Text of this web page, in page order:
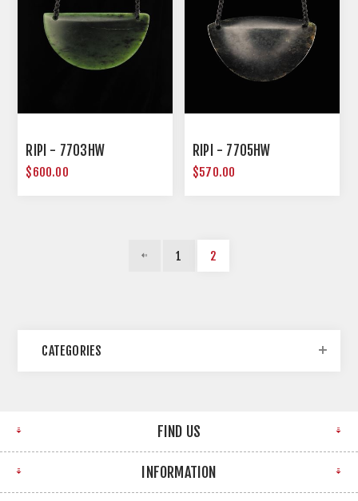
RIPI - 7703HW
$600.00
RIPI - 7705HW
$570.00
1 2
CATEGORIES
FIND US
INFORMATION